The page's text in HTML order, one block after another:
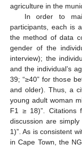
agriculture in the
In order to
participants, each is
the method of data
gender of the
interview); the
and the individual’s
39; “≥40” for those
and older). Thus, a
young adult woman
F1 ≥ 18)”. Citations
discussion are
1)”. As is consistent
in Cape Town, the